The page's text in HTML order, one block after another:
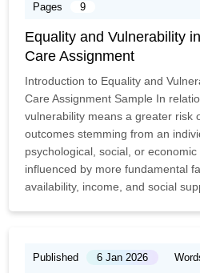
Pages 9
Equality and Vulnerability
Care Assignment
Introduction to Equality and
Care Assignment Sample In
vulnerability means a greater risk
outcomes stemming from an
psychological, social, or
influenced by more fundamental
availability, income, and social
Published 6 Jan 2026